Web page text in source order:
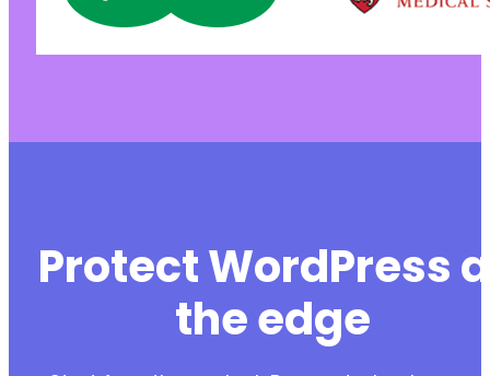
Protect WordPress
the edge